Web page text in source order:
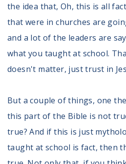
the idea that, Oh, this is all
that were in churches are
and a lot of the leaders are
what you taught at school.
doesn't matter, just trust in
But a couple of things, one
this part of the Bible is not
true? And if this is just
taught at school is fact, then